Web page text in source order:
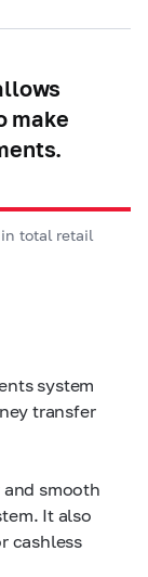
make
total retail
system
transfer
and smooth
It also
cashless